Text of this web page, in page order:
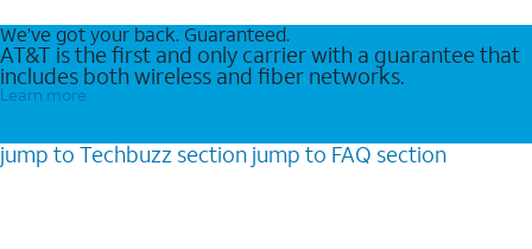
We’ve got your back. Guaranteed.
AT&T is the first and only carrier with a guarantee that
includes both wireless and fiber networks.
Learn more
jump to Techbuzz section jump to FAQ section